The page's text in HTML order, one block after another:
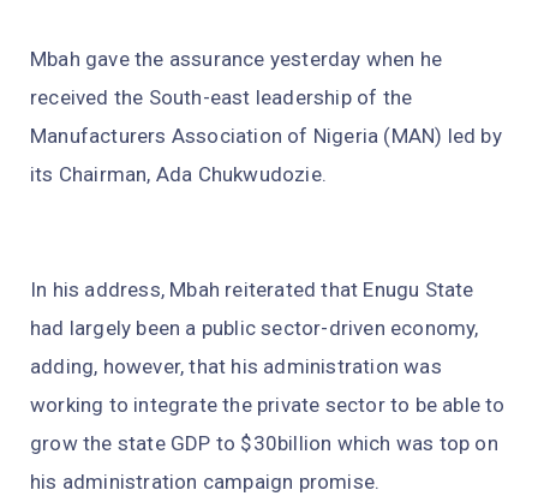
Mbah gave the assurance yesterday when he
received the South-east leadership of the
Manufacturers Association of Nigeria (MAN) led by
its Chairman, Ada Chukwudozie.
In his address, Mbah reiterated that Enugu State
had largely been a public sector-driven economy,
adding, however, that his administration was
working to integrate the private sector to be able to
grow the state GDP to $30billion which was top on
his administration campaign promise.